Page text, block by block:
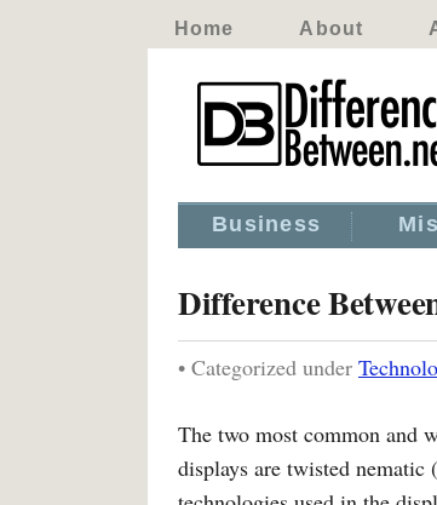
Home About
Business
Difference
• Categorized under
The two most common and
displays are twisted